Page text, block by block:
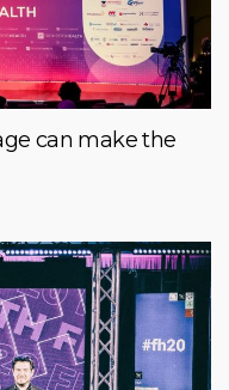
can make the